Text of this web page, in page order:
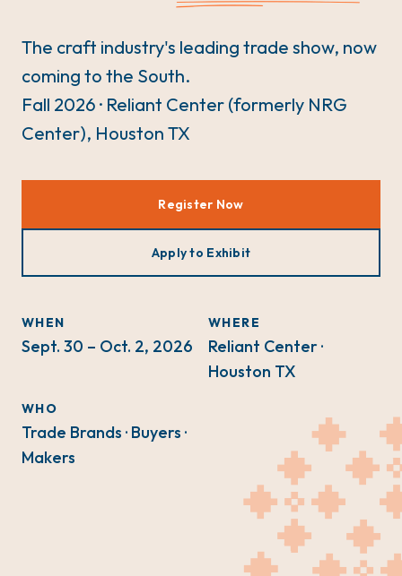
The craft industry's leading trade show, now
coming to the South.
Fall 2026 · Reliant Center (formerly NRG
Center), Houston TX
Register Now
Apply to Exhibit
WHEN
Sept. 30 – Oct. 2, 2026
WHERE
Reliant Center ·
Houston TX
WHO
Trade Brands · Buyers ·
Makers